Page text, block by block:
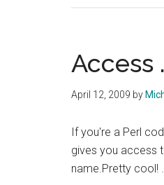
Ending
Access
April 12, 2009 by
If you're a Perl
gives you access
name.Pretty cool!